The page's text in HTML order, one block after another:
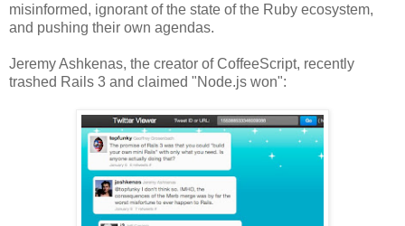
misinformed, ignorant of the state of the Ruby ecosystem,
and pushing their own agendas.
Jeremy Ashkenas, the creator of CoffeeScript, recently
trashed Rails 3 and claimed "Node.js won":